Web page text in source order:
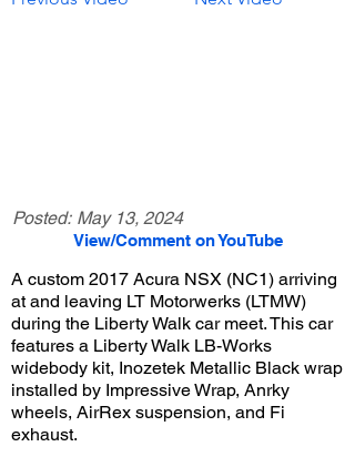
Posted: May 13, 2024
View/Comment on YouTube
A custom 2017 Acura NSX (NC1) arriving
at and leaving LT Motorwerks (LTMW)
during the Liberty Walk car meet. This car
features a Liberty Walk LB-Works
widebody kit, Inozetek Metallic Black wrap
installed by Impressive Wrap, Anrky
wheels, AirRex suspension, and Fi
exhaust.